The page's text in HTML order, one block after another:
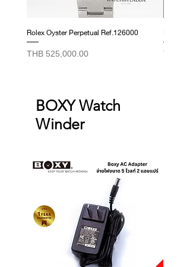
Rolex Oyster Perpetual Ref.126000
Price
THB 525,000.00 Price
THB
BOXY Watch
Winder